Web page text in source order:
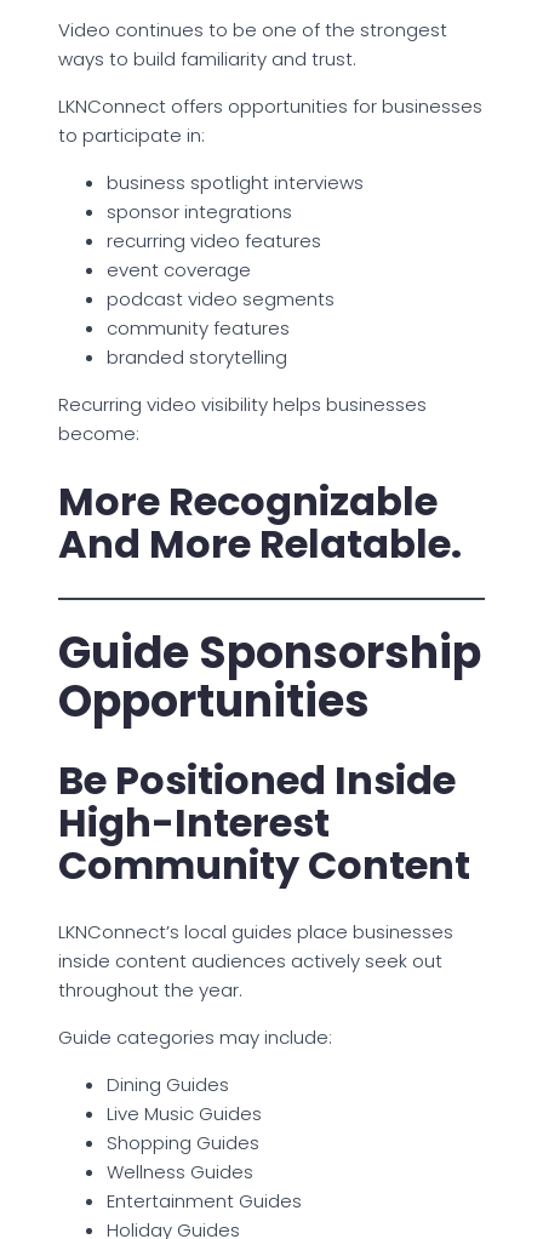
Video continues to be one of the strongest
ways to build familiarity and trust.
LKNConnect offers opportunities for businesses
to participate in:
business spotlight interviews
sponsor integrations
recurring video features
event coverage
podcast video segments
community features
branded storytelling
Recurring video visibility helps businesses
become:
More Recognizable
And More Relatable.
Guide Sponsorship
Opportunities
Be Positioned Inside
High-Interest
Community Content
LKNConnect’s local guides place businesses
inside content audiences actively seek out
throughout the year.
Guide categories may include:
Dining Guides
Live Music Guides
Shopping Guides
Wellness Guides
Entertainment Guides
Holiday Guides